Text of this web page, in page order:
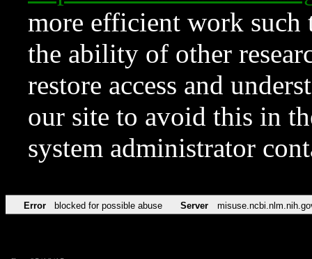
more efficient work such
the ability of other
restore access and
our site to avoid this in
system administrator
Error blocked for possible abuse Server